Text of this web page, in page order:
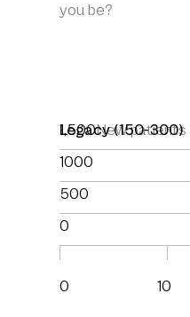
you be?
1,500New patients
1000
500
0
Legacy (150-300)
0 10